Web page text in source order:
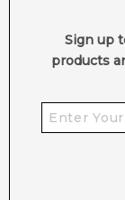
day to night,
delight the
Weight: 221grams
Sign up
products